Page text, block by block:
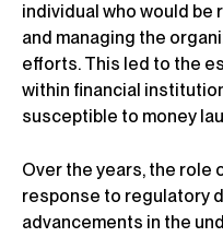
individual who would
and managing the
efforts. This led to the
within financial
susceptible to money
Over the years, the role
response to regulatory
advancements in the